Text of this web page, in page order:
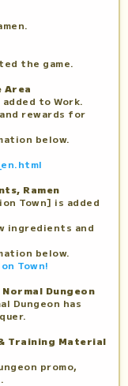
the game.
Area
to Work.
rewards for
below.
Ramen
Town] is added
ingredients and
below.
Town!
Dungeon
Dungeon has
Training Material
promo,